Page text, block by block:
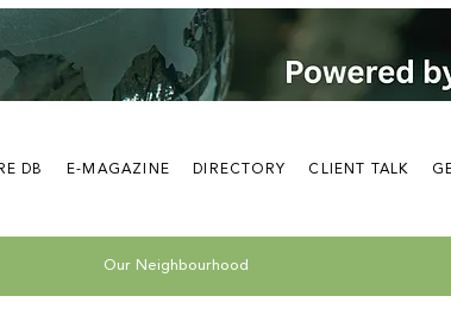
DB E-MAGAZINE DIRECTORY CLIENT TALK
Our Neighbourhood